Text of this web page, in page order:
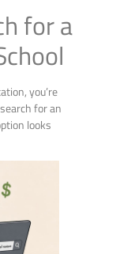
for a
you’re
for an
looks